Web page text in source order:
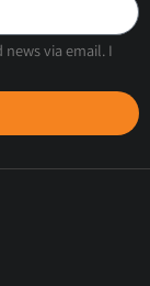
via email. I